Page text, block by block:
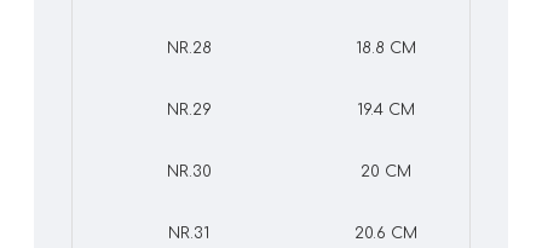
NR.28 18.8 CM
NR.29 19.4 CM
NR.30 20 CM
NR.31 20.6 CM